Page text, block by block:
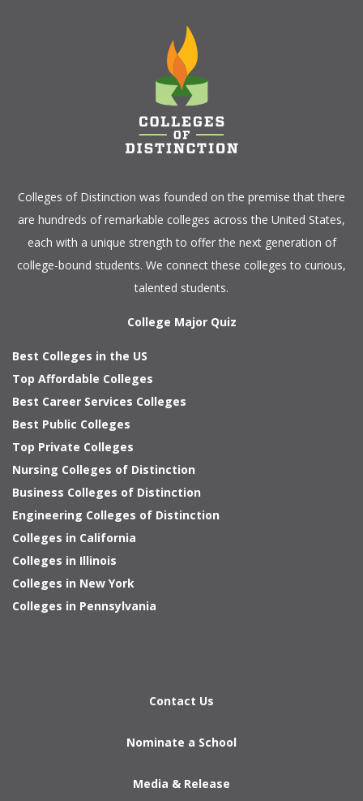
Colleges of Distinction was founded on the premise that there
are hundreds of remarkable colleges across the United States,
each with a unique strength to offer the next generation of
college-bound students. We connect these colleges to curious,
talented students.
College Major Quiz
Best Colleges in the US
Top Affordable Colleges
Best Career Services Colleges
Best Public Colleges
Top Private Colleges
Nursing Colleges of Distinction
Business Colleges of Distinction
Engineering Colleges of Distinction
Colleges in California
Colleges in Illinois
Colleges in New York
Colleges in Pennsylvania
Contact Us
Nominate a School
Media & Release